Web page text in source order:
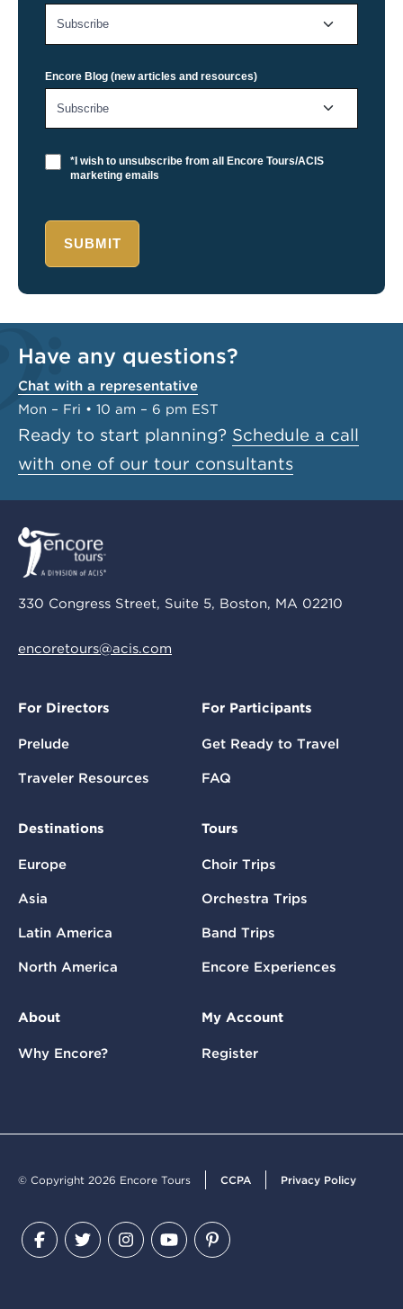
Encore Blog (new articles and resources)
*I wish to unsubscribe from all Encore Tours/ACIS
marketing emails
SUBMIT
Have any questions?
Chat with a representative
Mon – Fri • 10 am – 6 pm EST
Ready to start planning? Schedule a call
with one of our tour consultants
330 Congress Street, Suite 5, Boston, MA 02210
encoretours@acis.com
For Directors
Prelude
Traveler Resources
For Participants
Get Ready to Travel
FAQ
Destinations
Europe
Asia
Latin America
North America
Tours
Choir Trips
Orchestra Trips
Band Trips
Encore Experiences
About
Why Encore?
My Account
Register
© Copyright 2026 Encore Tours CCPA Privacy Policy
Facebook
TwitterInstagram
YouTubePinterest